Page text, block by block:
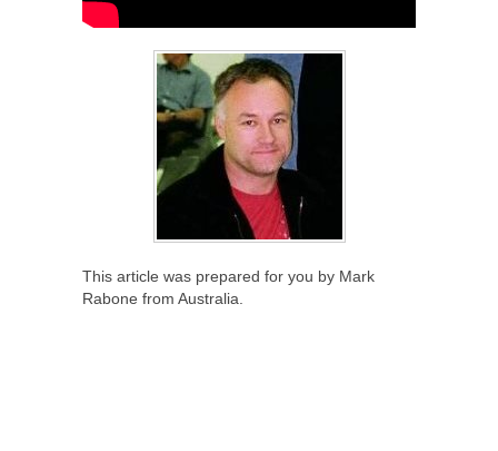
This article was prepared for you by Mark
Rabone from Australia.